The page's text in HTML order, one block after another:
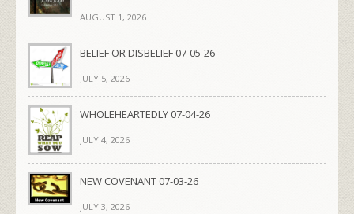
AUGUST 1, 2026
BELIEF OR DISBELIEF 07-05-26
JULY 5, 2026
WHOLEHEARTEDLY 07-04-26
JULY 4, 2026
NEW COVENANT 07-03-26
JULY 3, 2026